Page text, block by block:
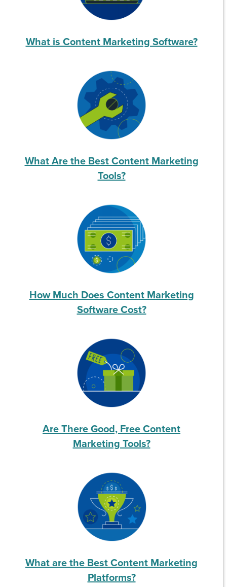
What is Content Marketing Software?
What Are the Best Content Marketing
Tools?
How Much Does Content Marketing
Software Cost?
Are There Good, Free Content
Marketing Tools?
What are the Best Content Marketing
Platforms?